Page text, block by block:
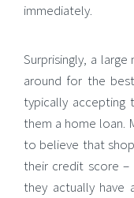
immediately.
Surprisingly, a
around for the
typically
them a home loan.
to believe that
their credit score –
they actually have